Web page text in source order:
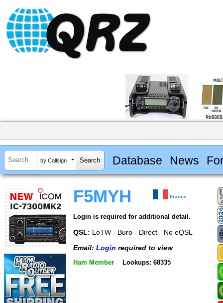
by Callsign Database News
F5MYH France
Login is required for additional detail.
QSL: LoTW - Buro - Direct - No eQSL
Email: Login required to view
Ham Member Lookups: 68335